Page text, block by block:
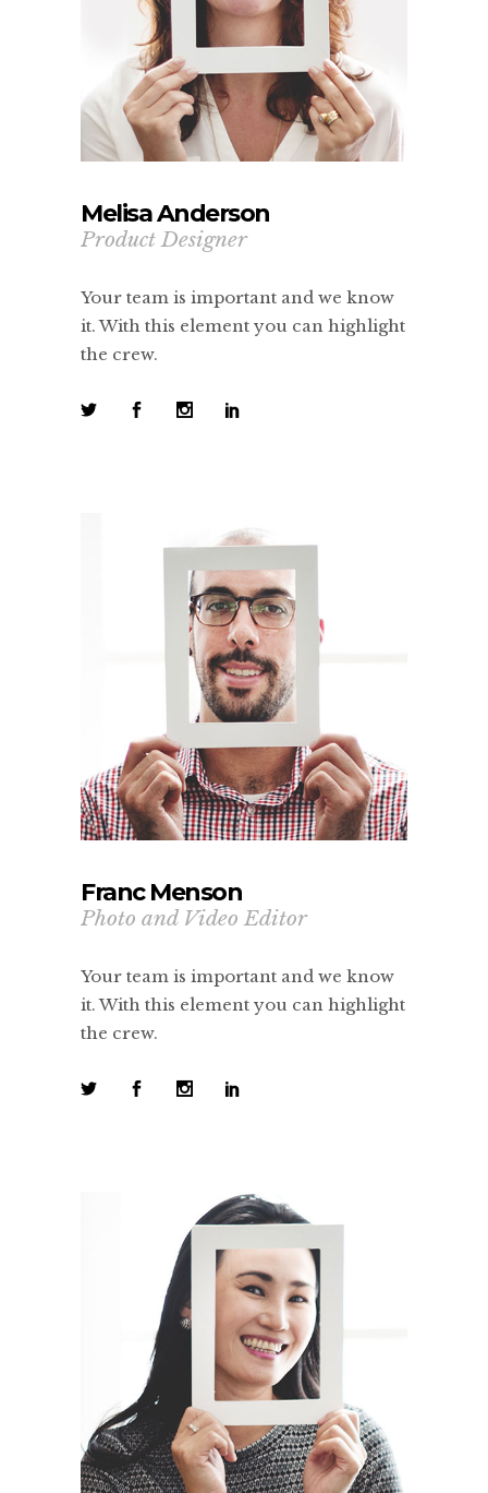
Melisa Anderson
Product Designer
Your team is important and we know
it. With this element you can highlight
the crew.
Franc Menson
Photo and Video Editor
Your team is important and we know
it. With this element you can highlight
the crew.